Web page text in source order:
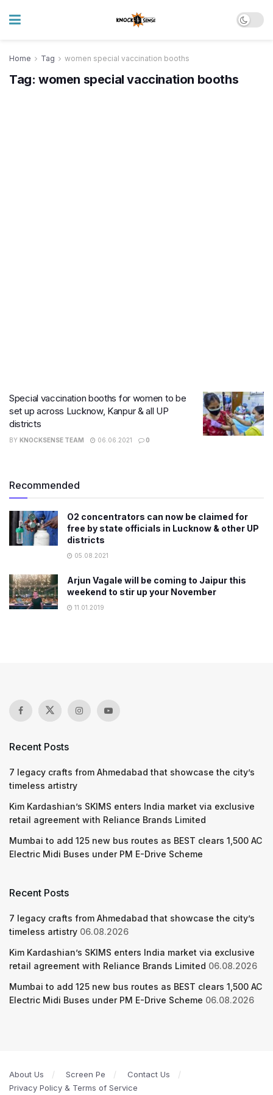
Home Tag women special vaccination booths
Tag: women special vaccination booths
Special vaccination booths for women to be
set up across Lucknow, Kanpur & all UP
districts
BY KNOCKSENSE TEAM 06.06.2021 0
Recommended
O2 concentrators can now be claimed for
free by state officials in Lucknow & other UP
districts
05.08.2021
Arjun Vagale will be coming to Jaipur this
weekend to stir up your November
11.01.2019
Recent Posts
7 legacy crafts from Ahmedabad that showcase the city’s
timeless artistry
Kim Kardashian’s SKIMS enters India market via exclusive
retail agreement with Reliance Brands Limited
Mumbai to add 125 new bus routes as BEST clears 1,500 AC
Electric Midi Buses under PM E-Drive Scheme
Recent Posts
7 legacy crafts from Ahmedabad that showcase the city’s
timeless artistry 06.08.2026
Kim Kardashian’s SKIMS enters India market via exclusive
retail agreement with Reliance Brands Limited 06.08.2026
Mumbai to add 125 new bus routes as BEST clears 1,500 AC
Electric Midi Buses under PM E-Drive Scheme 06.08.2026
About Us Screen Pe
Contact Us
Privacy Policy & Terms of Service